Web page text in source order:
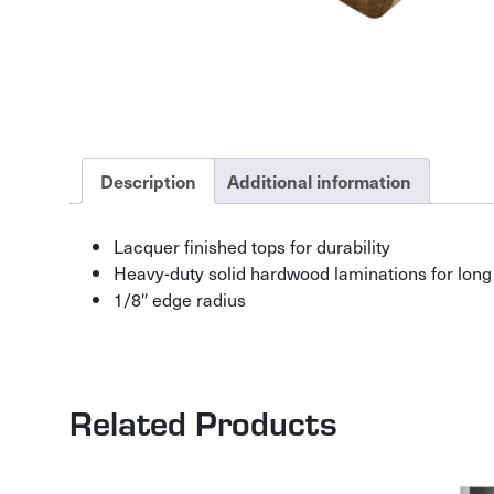
Description Additional information
Lacquer finished tops for durability
Heavy-duty solid hardwood laminations for
1/8″ edge radius
Related Products